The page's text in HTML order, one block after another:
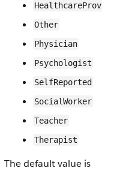
Other
Physician
Psychologist
SelfReported
SocialWorker
Teacher
Therapist
The default value is